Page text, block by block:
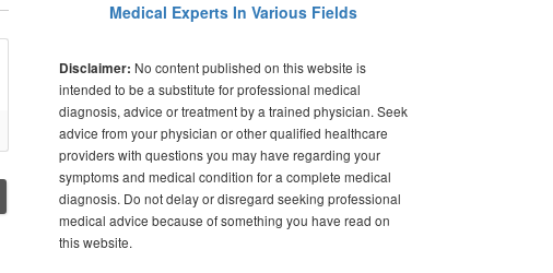
Medical Experts In Various Fields
Disclaimer: No content published on this website is
intended to be a substitute for professional medical
diagnosis, advice or treatment by a trained physician. Seek
advice from your physician or other qualified healthcare
providers with questions you may have regarding your
symptoms and medical condition for a complete medical
diagnosis. Do not delay or disregard seeking professional
medical advice because of something you have read on
this website.